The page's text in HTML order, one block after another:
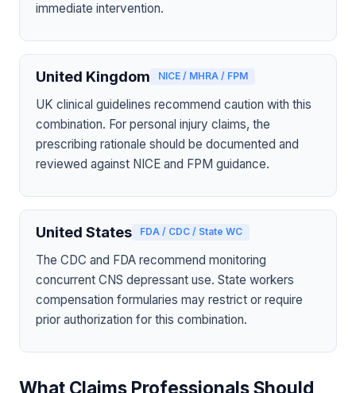
immediate intervention.
United Kingdom NICE / MHRA / FPM
UK clinical guidelines recommend caution with this
combination. For personal injury claims, the
prescribing rationale should be documented and
reviewed against NICE and FPM guidance.
United States FDA / CDC / State WC
The CDC and FDA recommend monitoring
concurrent CNS depressant use. State workers
compensation formularies may restrict or require
prior authorization for this combination.
What Claims Professionals Should